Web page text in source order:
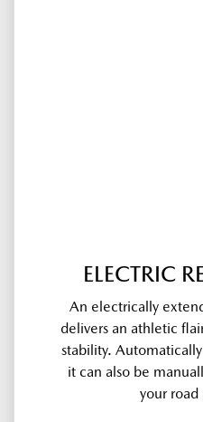
ELECTRIC
An electrically
delivers an athletic
stability.
it can also be
your road